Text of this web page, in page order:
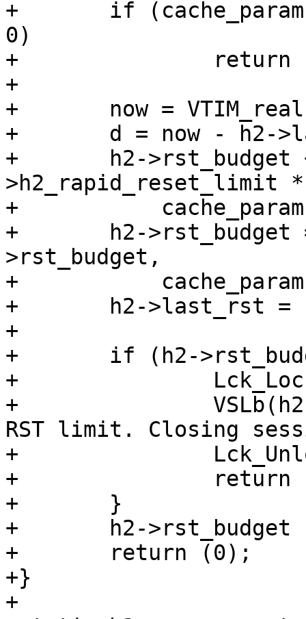
+	if (cache_param->h2_rapid_reset_limit ==
0)
+		return (0);
+
+	now = VTIM_real();
+	d = now - h2->last_rst;
+	h2->rst_budget += cache_param-
>h2_rapid_reset_limit
+	    cache_param->h2_rapid_reset_period;
+	h2->rst_budget = vmin_t(double, h2-
>rst_budget,
+	    cache_param->h2_rapid_reset_limit);
+	h2->last_rst = now;
+
+	if (h2->rst_budget < 1.0) {
+		Lck_Lock(&h2->sess->mtx);
+		VSLb(h2->vsl, SLT_Error, "H2: Hit
RST limit. Closing
+		Lck_Unlock(&h2->sess->mtx);
+		return (H2CE_ENHANCE_YOUR_CALM);
+	}
+	h2->rst_budget -= 1.0;
+	return (0);
+}
+